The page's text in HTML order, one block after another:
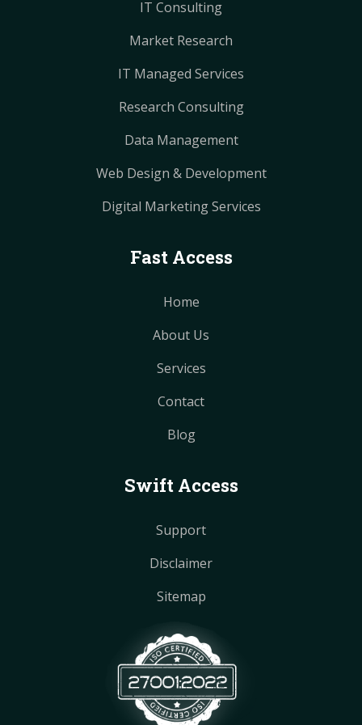
IT Consulting
Market Research
IT Managed Services
Research Consulting
Data Management
Web Design & Development
Digital Marketing Services
Fast Access
Home
About Us
Services
Contact
Blog
Swift Access
Support
Disclaimer
Sitemap